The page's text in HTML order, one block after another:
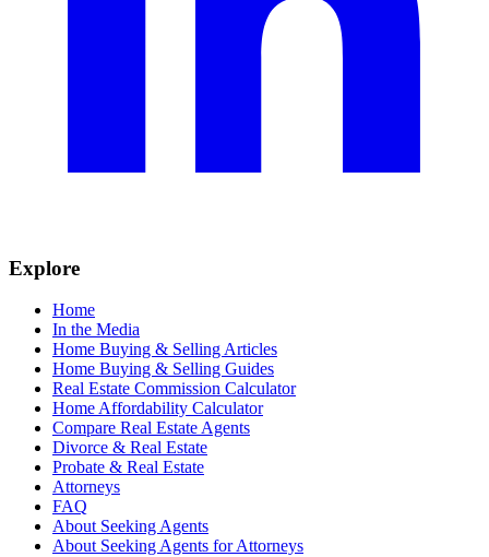
Explore
Home
In the Media
Home Buying & Selling Articles
Home Buying & Selling Guides
Real Estate Commission Calculator
Home Affordability Calculator
Compare Real Estate Agents
Divorce & Real Estate
Probate & Real Estate
Attorneys
FAQ
About Seeking Agents
About Seeking Agents for Attorneys